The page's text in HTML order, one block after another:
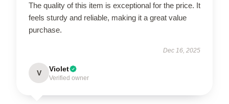
The quality of this item is exceptional for the price. It
feels sturdy and reliable, making it a great value
purchase.
Dec 16, 2025
V Violet
Verified owner